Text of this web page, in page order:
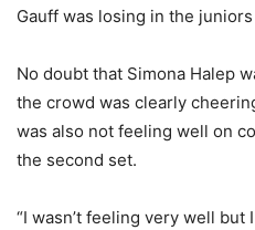
Gauff was losing in the
No doubt that Simona Halep
the crowd was clearly
was also not feeling well on
the second set.
“I wasn’t feeling very well but